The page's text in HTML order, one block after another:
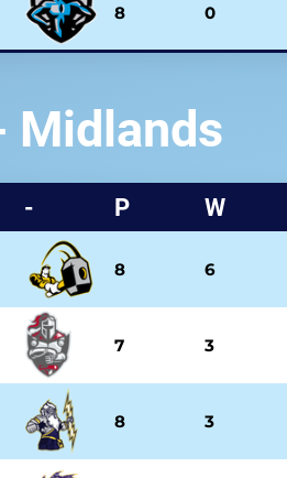
8 0
Midlands
- P W
8 6
7 3
8 3